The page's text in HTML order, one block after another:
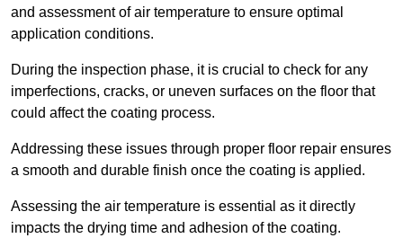
and assessment of air temperature to ensure optimal
application conditions.
During the inspection phase, it is crucial to check for any
imperfections, cracks, or uneven surfaces on the floor that
could affect the coating process.
Addressing these issues through proper floor repair ensures
a smooth and durable finish once the coating is applied.
Assessing the air temperature is essential as it directly
impacts the drying time and adhesion of the coating.